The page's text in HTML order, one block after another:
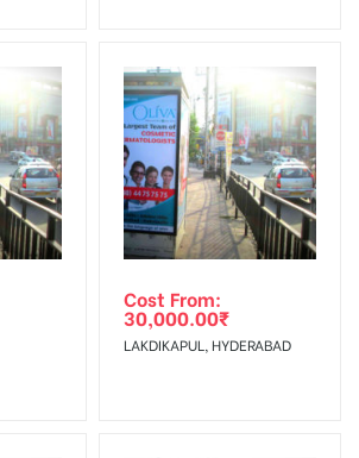
Download Our Mobile App !
Cost From:
30,000.00₹
LAKDIKAPUL, HYDERABAD